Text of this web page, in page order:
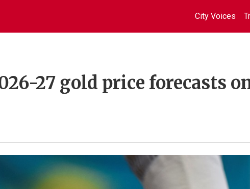
City Voices
27 gold price forecasts